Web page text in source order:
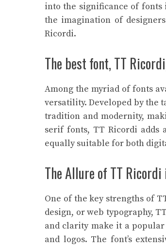
into the significance of
the imagination of
Ricordi.
The best font, TT
Among the myriad of fonts
versatility. Developed by the
tradition and modernity,
serif fonts, TT Ricordi adds
equally suitable for both
The Allure of TT Ricordi
One of the key strengths of
design, or web typography,
and clarity make it a
and logos. The font’s